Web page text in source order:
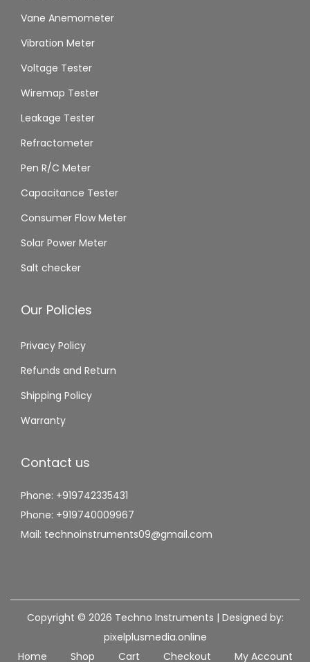
Vane Anemometer
Vibration Meter
Voltage Tester
Wiremap Tester
Leakage Tester
Refractometer
Pen R/C Meter
Capacitance Tester
Consumer Flow Meter
Solar Power Meter
Salt checker
Our Policies
Privacy Policy
Refunds and Return
Shipping Policy
Warranty
Contact us
Phone: +919742335431
Phone: +919740009967
Mail: technoinstruments09@gmail.com
Copyright © 2026 Techno Instruments | Designed by:
pixelplusmedia.online
Home
Shop Cart Checkout My Account